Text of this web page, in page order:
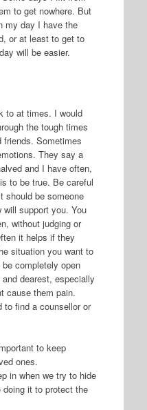
to get nowhere. But
my day I have the
or at least to get to
will be easier.
to at times. I would
the tough times
Sometimes
They say a
and I have often,
to be true. Be careful
should be someone
support you. You
without judging or
it helps if they
situation you want to
completely open
dearest, especially
cause them pain.
to find a counsellor or
to keep
ones.
in when we try to hide
it to protect the